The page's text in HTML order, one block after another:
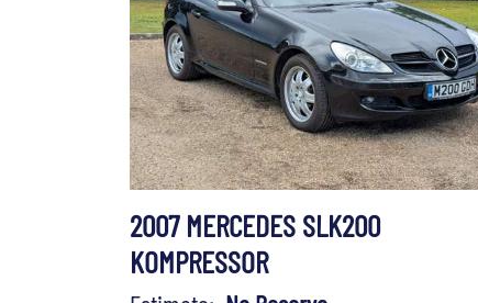
2007 MERCEDES SLK200
KOMPRESSOR